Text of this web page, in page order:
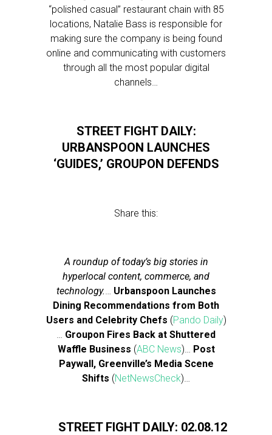
“polished casual” restaurant chain with 85
locations, Natalie Bass is responsible for
making sure the company is being found
online and communicating with customers
through all the most popular digital
channels…
STREET FIGHT DAILY:
URBANSPOON LAUNCHES
‘GUIDES,’ GROUPON DEFENDS
Share this:
A roundup of today’s big stories in
hyperlocal content, commerce, and
technology.… Urbanspoon Launches
Dining Recommendations from Both
Users and Celebrity Chefs (Pando Daily)
… Groupon Fires Back at Shuttered
Waffle Business (ABC News)… Post
Paywall, Greenville’s Media Scene
Shifts (NetNewsCheck)…
STREET FIGHT DAILY: 02.08.12